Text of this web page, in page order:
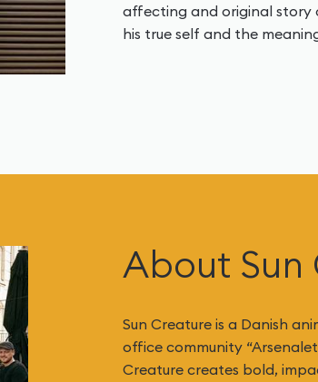
affecting and original story
his true self and the
About Sun
Sun Creature is a Danish
office community
Creature creates bold,